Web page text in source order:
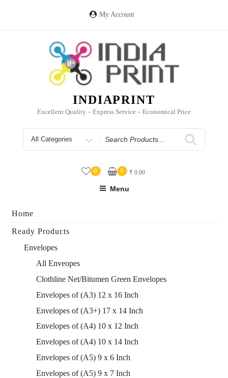
My Account
INDIAPRINT
Excellent Quality – Express Service – Economical Price
Search
for
0 0 ₹ 0.00
Menu
Home
Ready Products
Envelopes
All Enveopes
Clothline Net/Bitumen Green Envelopes
Envelopes of (A3) 12 x 16 Inch
Envelopes of (A3+) 17 x 14 Inch
Envelopes of (A4) 10 x 12 Inch
Envelopes of (A4) 10 x 14 Inch
Envelopes of (A5) 9 x 6 Inch
Envelopes of (A5) 9 x 7 Inch